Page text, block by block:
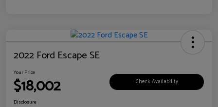
2022 Ford Escape SE
Your Price
$18,002 Check Availability
Disclosure